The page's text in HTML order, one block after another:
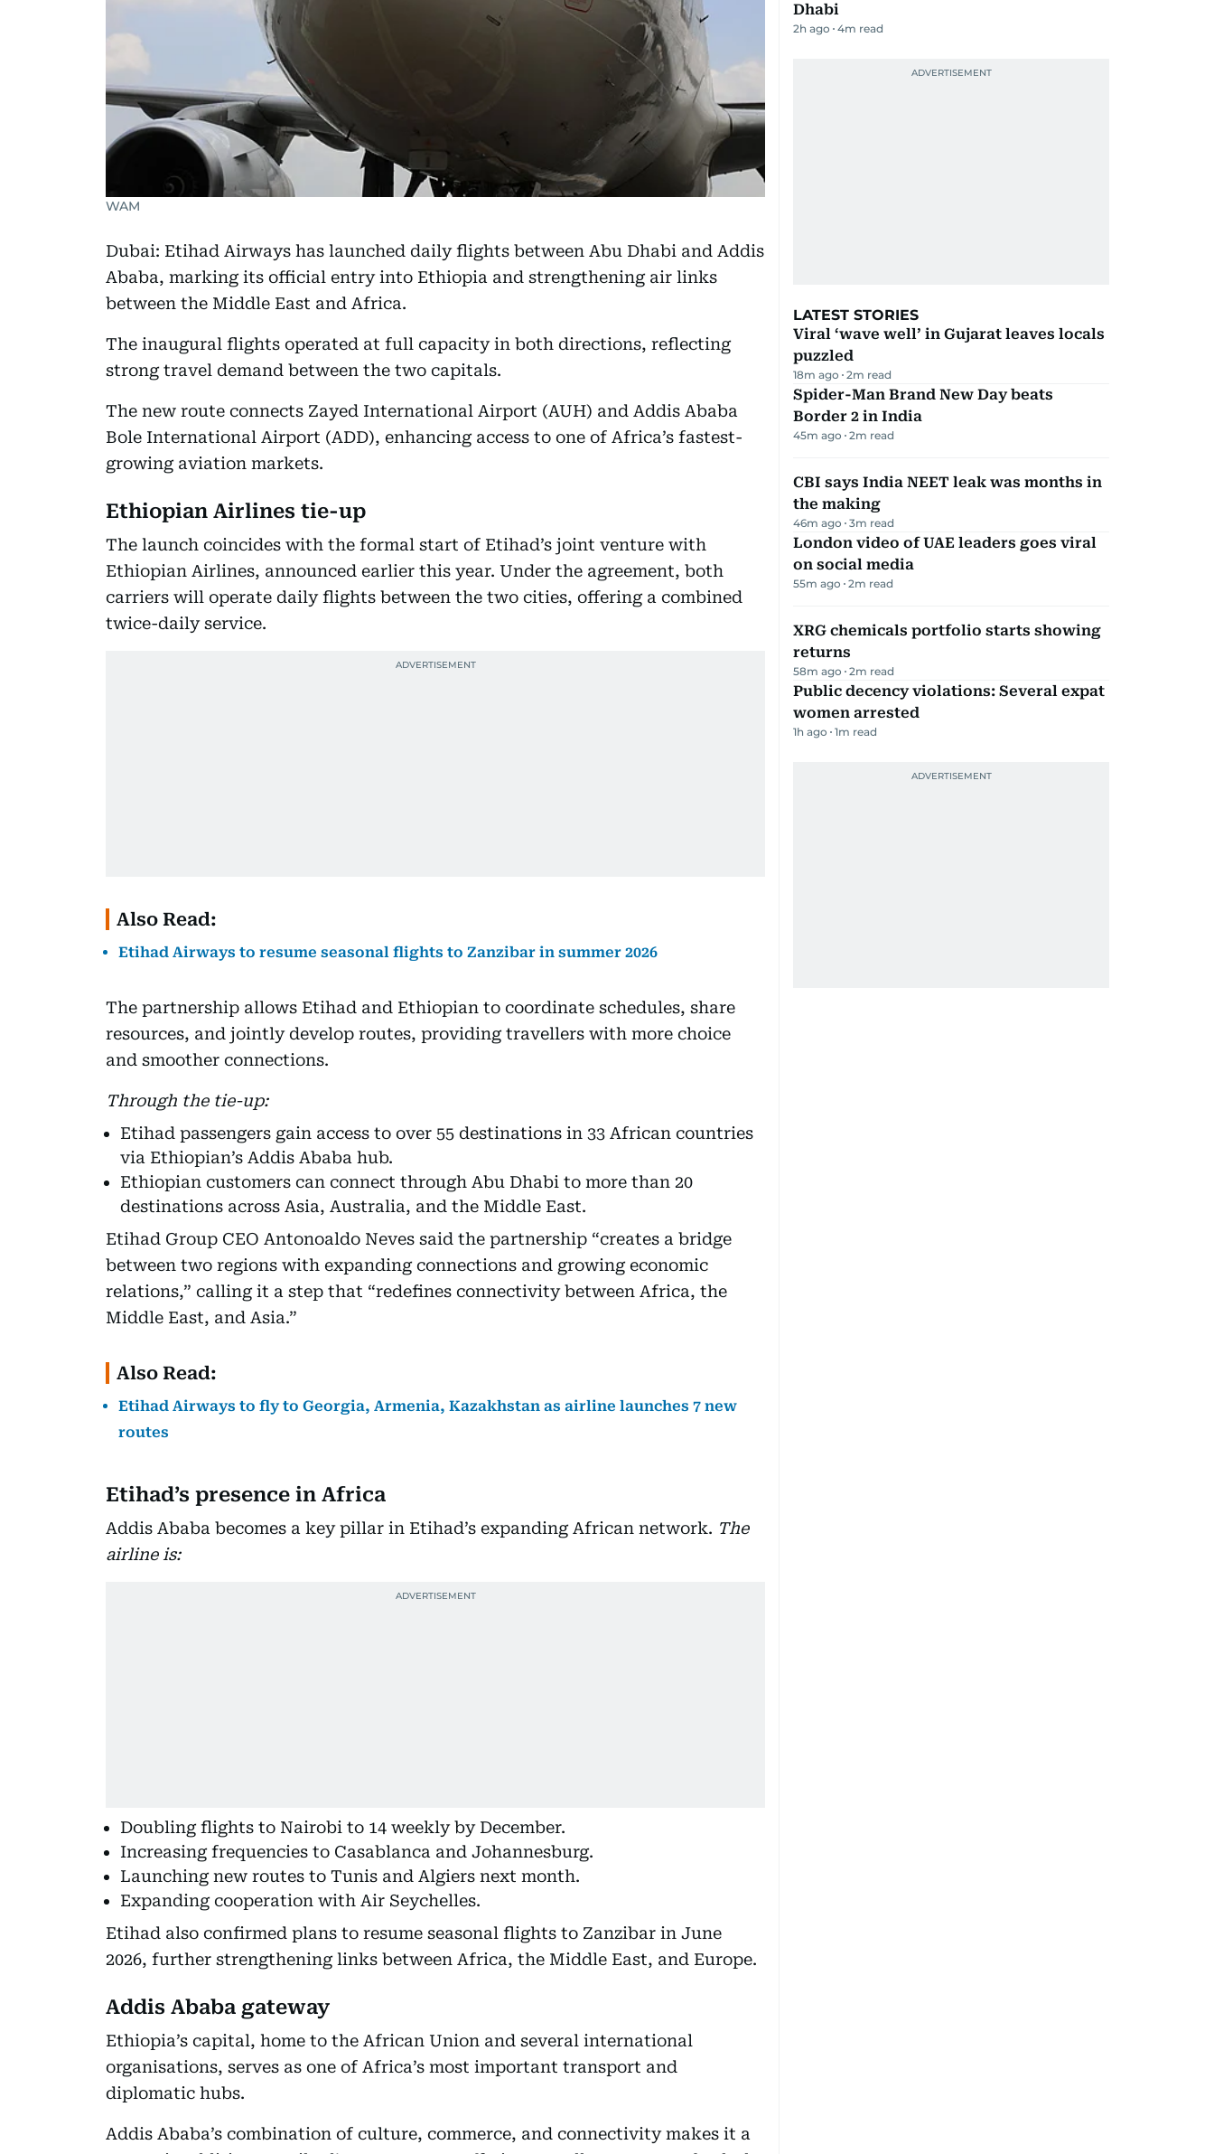
WAM
Dubai: Etihad Airways has launched daily flights between Abu Dhabi and Addis
Ababa, marking its official entry into Ethiopia and strengthening air links
between the Middle East and Africa.
The inaugural flights operated at full capacity in both directions, reflecting
strong travel demand between the two capitals.
The new route connects Zayed International Airport (AUH) and Addis Ababa
Bole International Airport (ADD), enhancing access to one of Africa’s fastest-
growing aviation markets.
Ethiopian Airlines tie-up
The launch coincides with the formal start of Etihad’s joint venture with
Ethiopian Airlines, announced earlier this year. Under the agreement, both
carriers will operate daily flights between the two cities, offering a combined
twice-daily service.
Also Read:
Etihad Airways to resume seasonal flights to Zanzibar in summer 2026
The partnership allows Etihad and Ethiopian to coordinate schedules, share
resources, and jointly develop routes, providing travellers with more choice
and smoother connections.
Through the tie-up:
Etihad passengers gain access to over 55 destinations in 33 African countries
via Ethiopian’s Addis Ababa hub.
Ethiopian customers can connect through Abu Dhabi to more than 20
destinations across Asia, Australia, and the Middle East.
Etihad Group CEO Antonoaldo Neves said the partnership “creates a bridge
between two regions with expanding connections and growing economic
relations,” calling it a step that “redefines connectivity between Africa, the
Middle East, and Asia.”
Also Read:
Etihad Airways to fly to Georgia, Armenia, Kazakhstan as airline launches 7 new
routes
Etihad’s presence in Africa
Addis Ababa becomes a key pillar in Etihad’s expanding African network. The
airline is:
Doubling flights to Nairobi to 14 weekly by December.
Increasing frequencies to Casablanca and Johannesburg.
Launching new routes to Tunis and Algiers next month.
Expanding cooperation with Air Seychelles.
Etihad also confirmed plans to resume seasonal flights to Zanzibar in June
2026, further strengthening links between Africa, the Middle East, and Europe.
Addis Ababa gateway
Ethiopia’s capital, home to the African Union and several international
organisations, serves as one of Africa’s most important transport and
diplomatic hubs.
Addis Ababa’s combination of culture, commerce, and connectivity makes it a
Dhabi
2h ago 4m read
LATEST STORIES
Viral ‘wave well’ in Gujarat leaves locals
puzzled
18m ago 2m read
Spider-Man Brand New Day beats
Border 2 in India
45m ago 2m read
CBI says India NEET leak was months in
the making
46m ago 3m read
London video of UAE leaders goes viral
on social media
55m ago 2m read
XRG chemicals portfolio starts showing
returns
58m ago 2m read
Public decency violations: Several expat
women arrested
1h ago 1m read